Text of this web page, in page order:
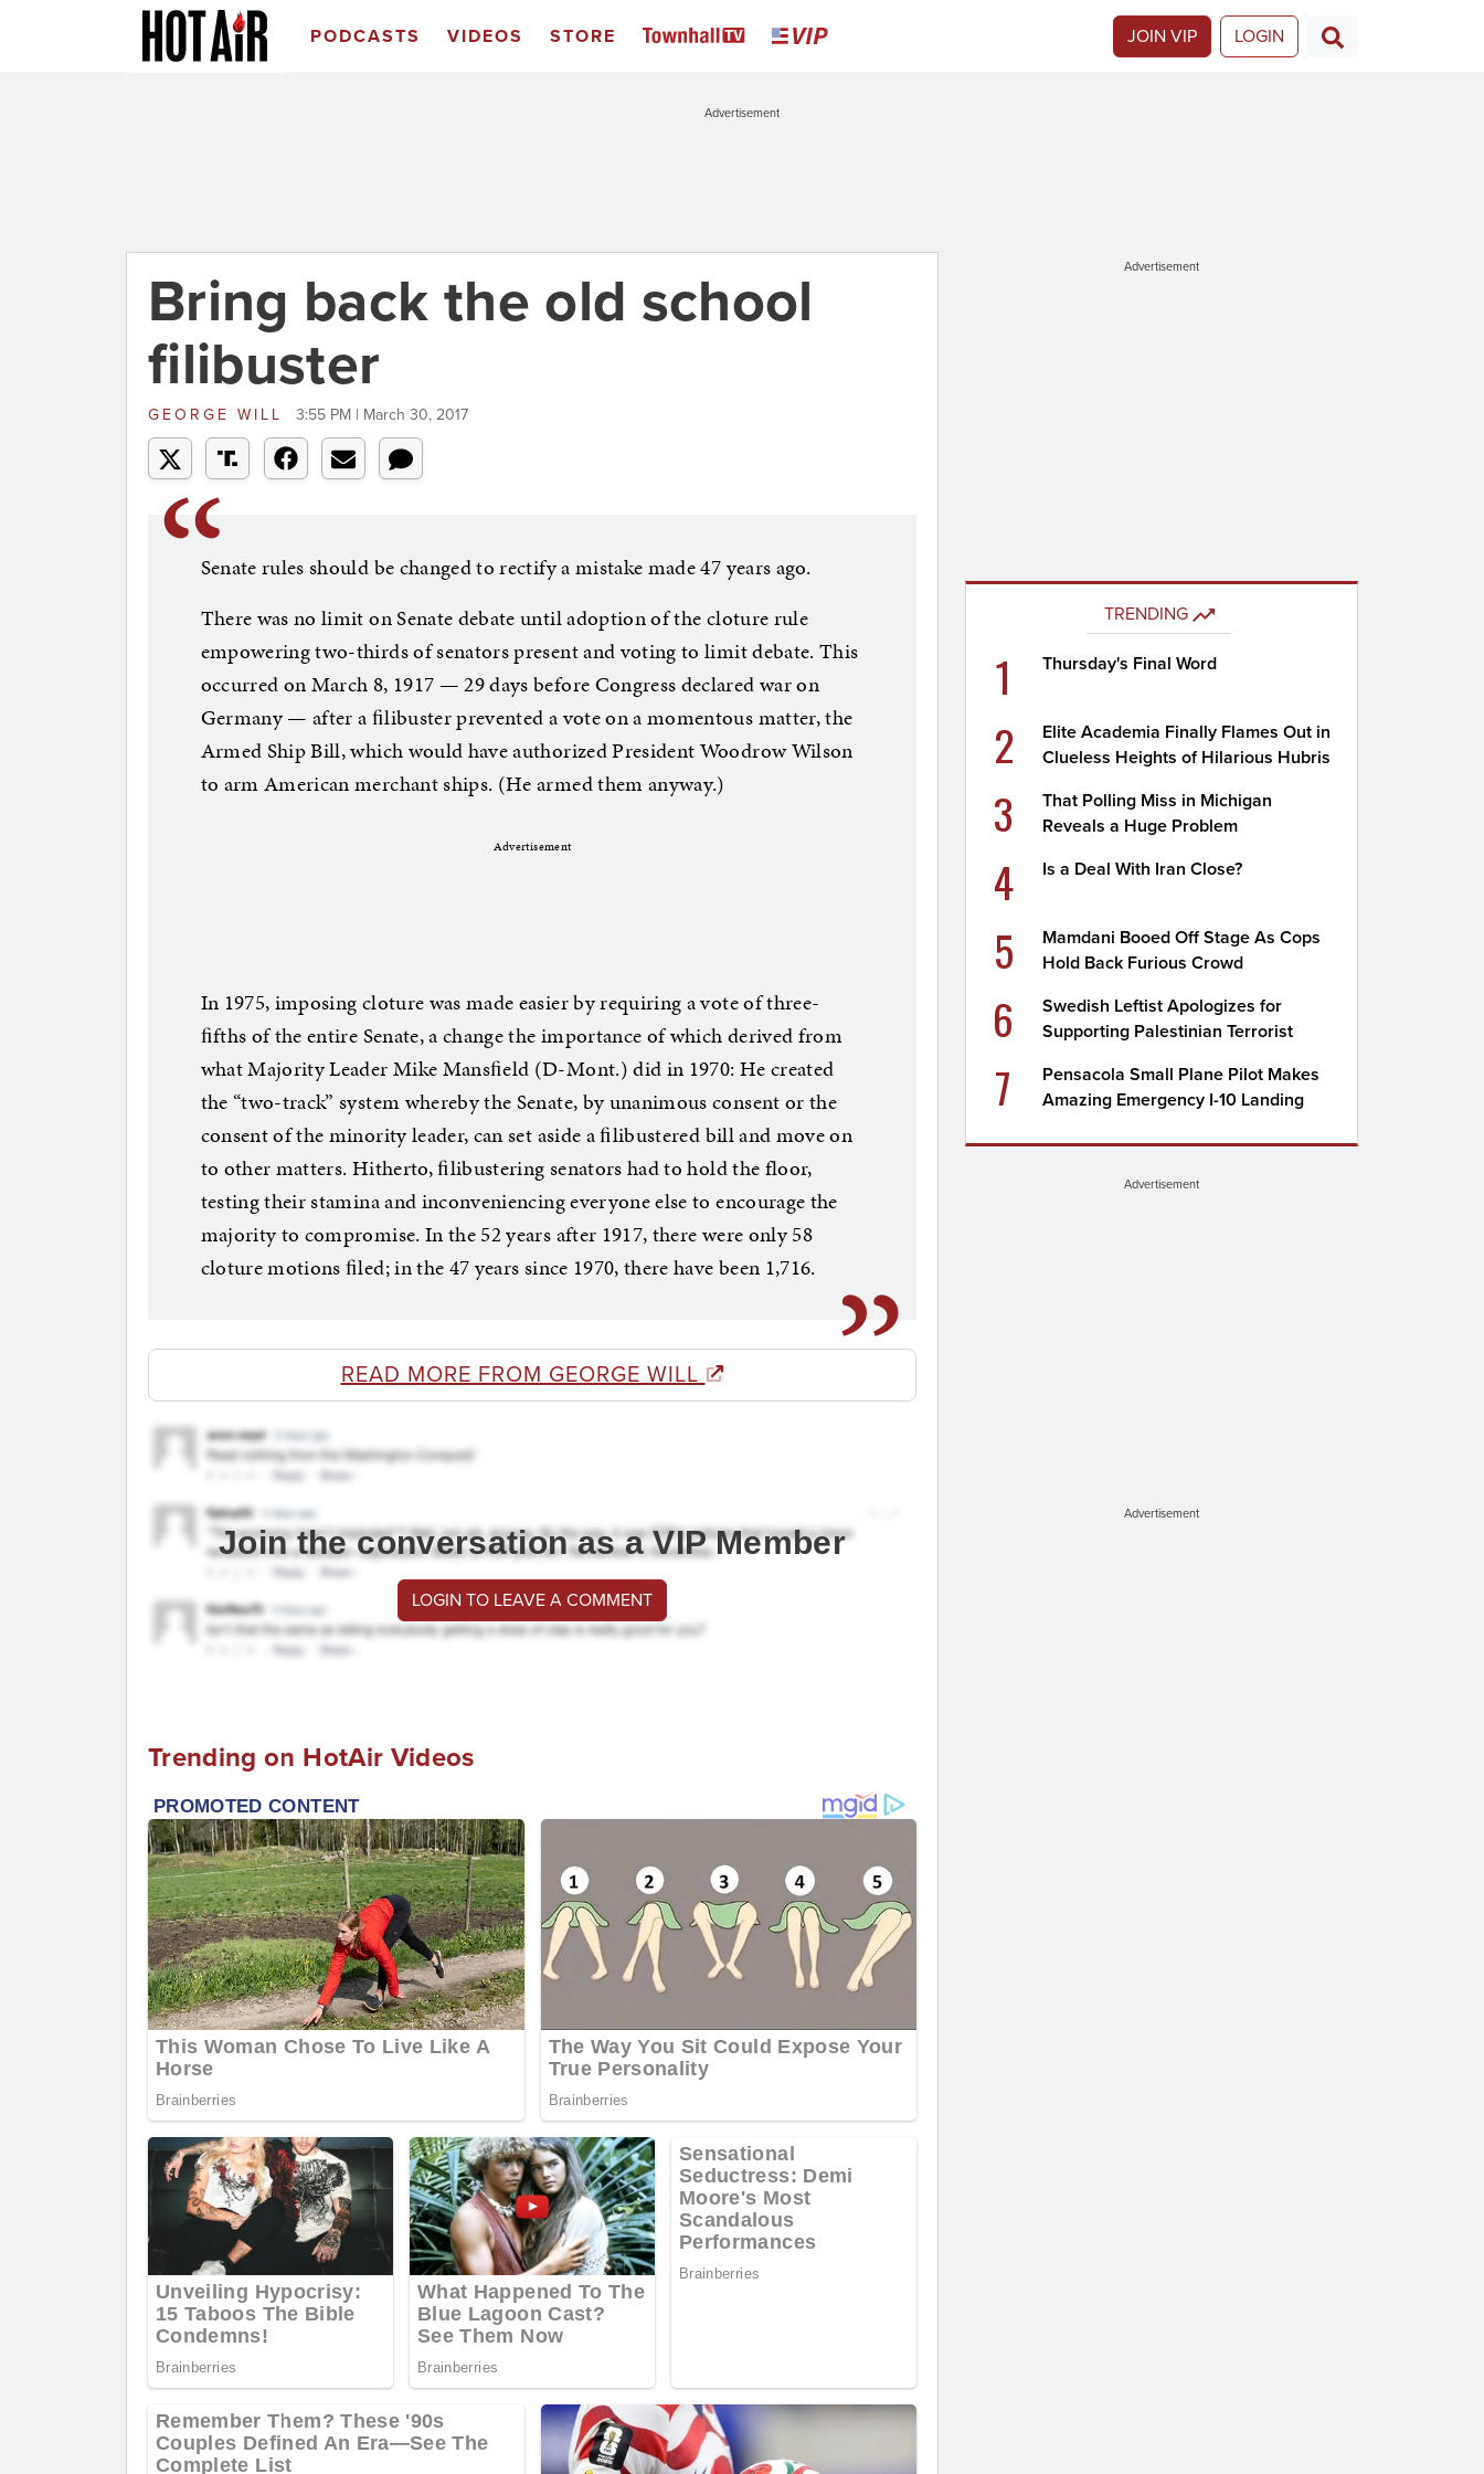
PODCASTS VIDEOS STORE JOIN VIP LOGIN
Advertisement
Bring back the old school
filibuster
GEORGE WILL 3:55 PM | March 30, 2017
Senate rules should be changed to rectify a mistake made 47 years ago.
There was no limit on Senate debate until adoption of the cloture rule
empowering two-thirds of senators present and voting to limit debate. This
occurred on March 8, 1917 — 29 days before Congress declared war on
Germany — after a ﬁlibuster prevented a vote on a momentous matter, the
Armed Ship Bill, which would have authorized President Woodrow Wilson
to arm American merchant ships. (He armed them anyway.)
Advertisement
In 1975, imposing cloture was made easier by requiring a vote of three-
ﬁfths of the entire Senate, a change the importance of which derived from
what Majority Leader Mike Mansﬁeld (D-Mont.) did in 1970: He created
the “two-track” system whereby the Senate, by unanimous consent or the
consent of the minority leader, can set aside a ﬁlibustered bill and move on
to other matters. Hitherto, ﬁlibustering senators had to hold the floor,
testing their stamina and inconveniencing everyone else to encourage the
majority to compromise. In the 52 years after 1917, there were only 58
cloture motions ﬁled; in the 47 years since 1970, there have been 1,716.
READ MORE FROM GEORGE WILL
Join the conversation as a VIP Member
LOGIN TO LEAVE A COMMENT
Trending on HotAir Videos
Advertisement
TRENDING
1 Thursday's Final Word
2
Elite Academia Finally Flames Out in
Clueless Heights of Hilarious Hubris
3
That Polling Miss in Michigan
Reveals a Huge Problem
4 Is a Deal With Iran Close?
5
Mamdani Booed Off Stage As Cops
Hold Back Furious Crowd
6
Swedish Leftist Apologizes for
Supporting Palestinian Terrorist
7
Pensacola Small Plane Pilot Makes
Amazing Emergency I-10 Landing
Advertisement
Advertisement